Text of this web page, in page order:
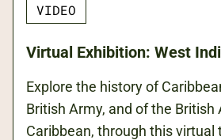
VIDEO
Virtual Exhibition: West
Explore the history of
British Army, and of the British
Caribbean, through this virtual